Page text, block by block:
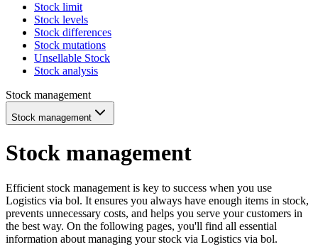
Stock limit
Stock levels
Stock differences
Stock mutations
Unsellable Stock
Stock analysis
Stock management
Stock management
Stock management
Efficient stock management is key to success when you use
Logistics via bol. It ensures you always have enough items in stock,
prevents unnecessary costs, and helps you serve your customers in
the best way. On the following pages, you'll find all essential
information about managing your stock via Logistics via bol.